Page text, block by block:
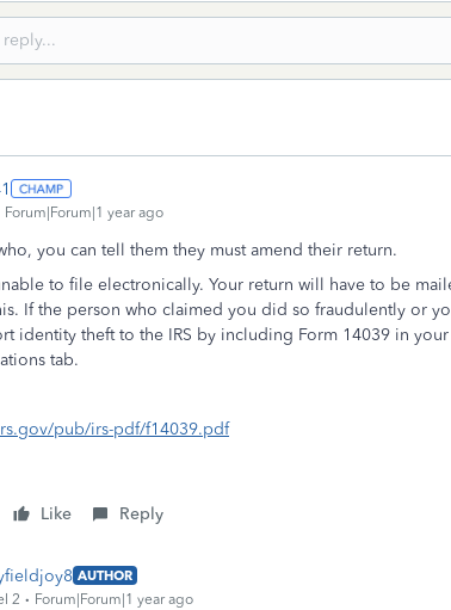
Forum|Forum|1 year ago
you can tell them they must amend their return.
to file electronically. Your return will have to be
If the person who claimed you did so fraudulently or
identity theft to the IRS by including Form 14039 in
tab.
pub/irs-pdf/f14039.pdf
Like Reply
AUTHOR
2
Forum|Forum|1 year ago